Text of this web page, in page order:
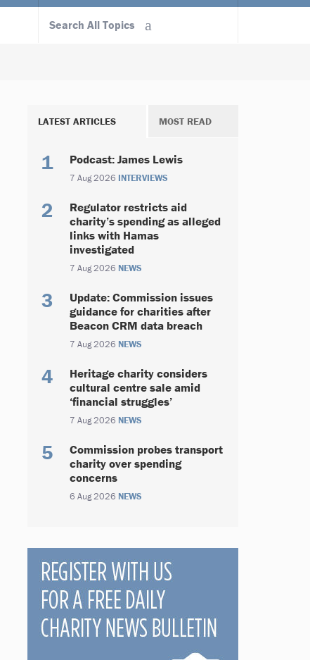
Search All Topics
LATEST ARTICLES MOST READ
Podcast: James Lewis
7 Aug 2026 INTERVIEWS
Regulator restricts aid
charity’s spending as alleged
links with Hamas
investigated
7 Aug 2026 NEWS
Update: Commission issues
guidance for charities after
Beacon CRM data breach
7 Aug 2026 NEWS
Heritage charity considers
cultural centre sale amid
‘financial struggles’
7 Aug 2026 NEWS
Commission probes transport
charity over spending
concerns
6 Aug 2026 NEWS